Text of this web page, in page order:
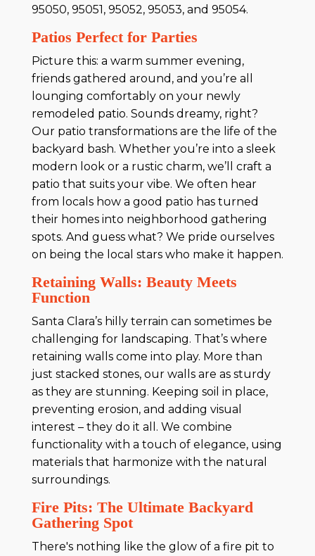
95050, 95051, 95052, 95053, and 95054.
Patios Perfect for Parties
Picture this: a warm summer evening,
friends gathered around, and you’re all
lounging comfortably on your newly
remodeled patio. Sounds dreamy, right?
Our patio transformations are the life of the
backyard bash. Whether you’re into a sleek
modern look or a rustic charm, we’ll craft a
patio that suits your vibe. We often hear
from locals how a good patio has turned
their homes into neighborhood gathering
spots. And guess what? We pride ourselves
on being the local stars who make it happen.
Retaining Walls: Beauty Meets
Function
Santa Clara’s hilly terrain can sometimes be
challenging for landscaping. That’s where
retaining walls come into play. More than
just stacked stones, our walls are as sturdy
as they are stunning. Keeping soil in place,
preventing erosion, and adding visual
interest – they do it all. We combine
functionality with a touch of elegance, using
materials that harmonize with the natural
surroundings.
Fire Pits: The Ultimate Backyard
Gathering Spot
There's nothing like the glow of a fire pit to